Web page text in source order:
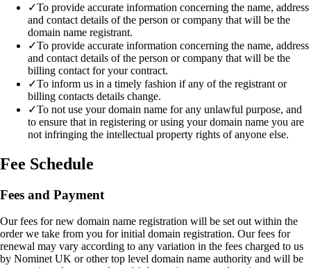
✓To provide accurate information concerning the name, address
and contact details of the person or company that will be the
domain name registrant.
✓To provide accurate information concerning the name, address
and contact details of the person or company that will be the
billing contact for your contract.
✓To inform us in a timely fashion if any of the registrant or
billing contacts details change.
✓To not use your domain name for any unlawful purpose, and
to ensure that in registering or using your domain name you are
not infringing the intellectual property rights of anyone else.
Fee Schedule
Fees and Payment
Our fees for new domain name registration will be set out within the
order we take from you for initial domain registration. Our fees for
renewal may vary according to any variation in the fees charged to us
by Nominet UK or other top level domain name authority and will be